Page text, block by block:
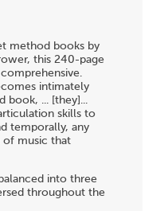
method books by
this 240-page
intimately
book, ... [they]...
skills to
temporally, any
of music that
into three
throughout the